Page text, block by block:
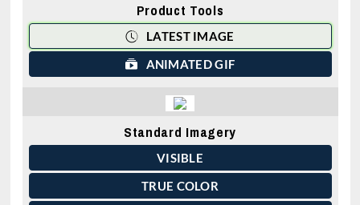
Standard Imagery
VISIBLE
TRUE COLOR
Product Tools
LATEST IMAGE
ANIMATED GIF